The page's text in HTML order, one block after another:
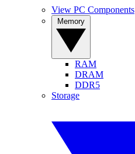
View PC Components
RAM
DRAM
DDR5
Storage